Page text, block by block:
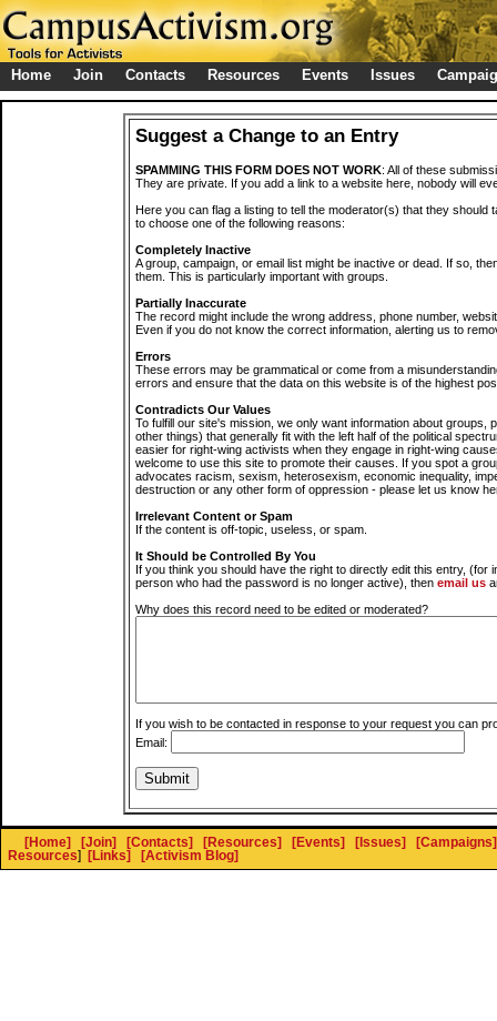
Home Join Contacts Resources Events Issues
Suggest a Change to an Entry
SPAMMING THIS FORM DOES NOT WORK: All of these
They are private. If you add a link to a website here, nobody will
Here you can flag a listing to tell the moderator(s) that they should
to choose one of the following reasons:
Completely Inactive
A group, campaign, or email list might be inactive or dead. If so,
them. This is particularly important with groups.
Partially Inaccurate
The record might include the wrong address, phone number,
Even if you do not know the correct information, alerting us to
Errors
These errors may be grammatical or come from a
errors and ensure that the data on this website is of the highest
Contradicts Our Values
To fulfill our site's mission, we only want information about groups,
other things) that generally fit with the left half of the political
easier for right-wing activists when they engage in right-wing
welcome to use this site to promote their causes. If you spot a
advocates racism, sexism, heterosexism, economic inequality,
destruction or any other form of oppression - please let us know
Irrelevant Content or Spam
If the content is off-topic, useless, or spam.
It Should be Controlled By You
If you think you should have the right to directly edit this entry, (for
person who had the password is no longer active), then email us
Why does this record need to be edited or moderated?
If you wish to be contacted in response to your request you can
Email:
[Home] [Join] [Contacts] [Resources] [Events] [Issues]
[Campaigns]
Resources] [Links] [Activism Blog]